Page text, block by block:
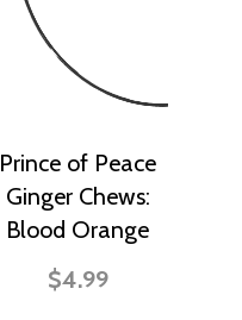
Prince of Peace
Ginger Chews:
Blood Orange
$4.99